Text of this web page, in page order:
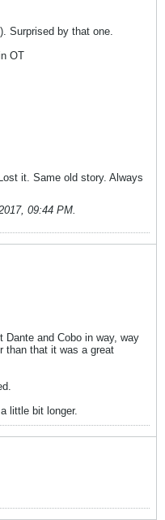
Surprised by that one.
OT
it. Same old story. Always
09:44 PM.
and Cobo in way, way
than that it was a great
little bit longer.